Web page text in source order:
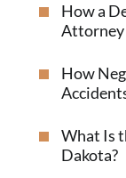
How a
Attorney
How
What Is
Dakota?